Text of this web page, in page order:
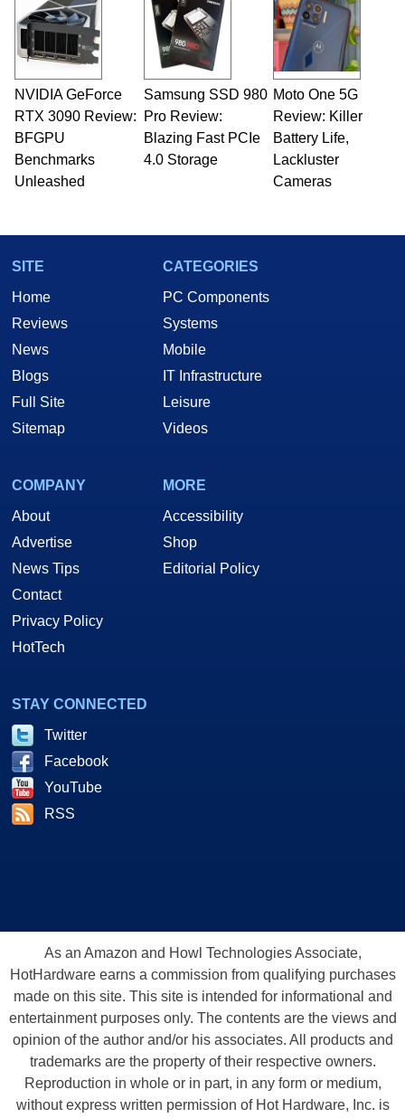
NVIDIA GeForce
RTX 3090 Review:
BFGPU
Benchmarks
Unleashed
Samsung SSD 980
Pro Review:
Blazing Fast PCIe
4.0 Storage
Moto One 5G
Review: Killer
Battery Life,
Lackluster
Cameras
SITE
Home
Reviews
News
Blogs
Full Site
Sitemap
CATEGORIES
PC Components
Systems
Mobile
IT Infrastructure
Leisure
Videos
COMPANY
About
Advertise
News Tips
Contact
Privacy Policy
HotTech
MORE
Accessibility
Shop
Editorial Policy
STAY CONNECTED
Twitter
Facebook
YouTube
RSS
As an Amazon and Howl Technologies Associate,
HotHardware earns a commission from qualifying purchases
made on this site. This site is intended for informational and
entertainment purposes only. The contents are the views and
opinion of the author and/or his associates. All products and
trademarks are the property of their respective owners.
Reproduction in whole or in part, in any form or medium,
without express written permission of Hot Hardware, Inc. is